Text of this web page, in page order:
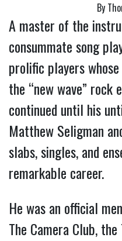
By
A master of the
consummate song
prolific players
the “new wave” rock
continued until his
Matthew Seligman
slabs, singles, and
remarkable career.
He was an official
The Camera Club,